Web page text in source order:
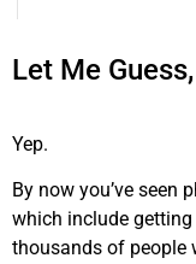
Let Me
Yep.
By now you’ve seen
which include
thousands of people